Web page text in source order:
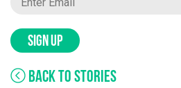
SIGN UP
BACK TO STORIES